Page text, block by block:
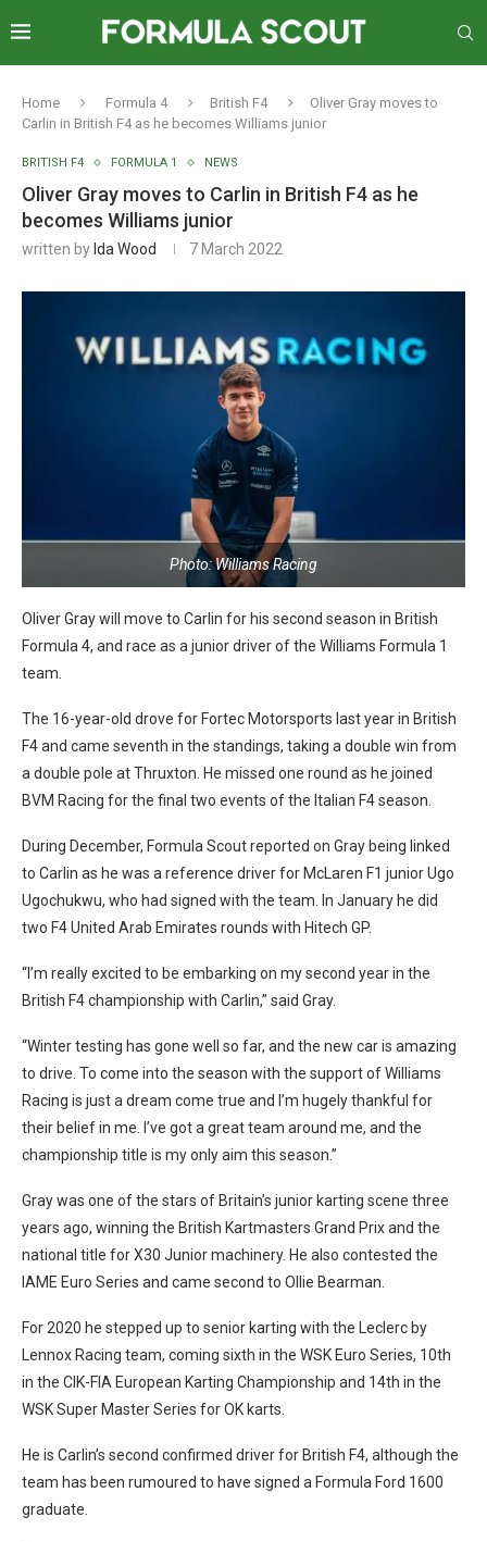
Home Formula 4 British F4
Oliver Gray moves to
Carlin in British F4 as he becomes Williams junior
BRITISH F4 FORMULA 1 NEWS
Oliver Gray moves to Carlin in British F4 as he
becomes Williams junior
written by Ida Wood 7 March 2022
Photo: Williams Racing
Oliver Gray will move to Carlin for his second season in British
Formula 4, and race as a junior driver of the Williams Formula 1
team.
The 16-year-old drove for Fortec Motorsports last year in British
F4 and came seventh in the standings, taking a double win from
a double pole at Thruxton. He missed one round as he joined
BVM Racing for the final two events of the Italian F4 season.
During December, Formula Scout reported on Gray being linked
to Carlin as he was a reference driver for McLaren F1 junior Ugo
Ugochukwu, who had signed with the team. In January he did
two F4 United Arab Emirates rounds with Hitech GP.
“I’m really excited to be embarking on my second year in the
British F4 championship with Carlin,” said Gray.
“Winter testing has gone well so far, and the new car is amazing
to drive. To come into the season with the support of Williams
Racing is just a dream come true and I’m hugely thankful for
their belief in me. I’ve got a great team around me, and the
championship title is my only aim this season.”
Gray was one of the stars of Britain’s junior karting scene three
years ago, winning the British Kartmasters Grand Prix and the
national title for X30 Junior machinery. He also contested the
IAME Euro Series and came second to Ollie Bearman.
For 2020 he stepped up to senior karting with the Leclerc by
Lennox Racing team, coming sixth in the WSK Euro Series, 10th
in the CIK-FIA European Karting Championship and 14th in the
WSK Super Master Series for OK karts.
He is Carlin’s second confirmed driver for British F4, although the
team has been rumoured to have signed a Formula Ford 1600
graduate.